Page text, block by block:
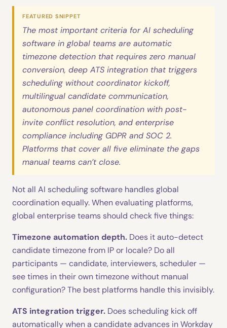
FEATURED SNIPPET
The most important criteria for AI scheduling
software in global teams are automatic
timezone detection that requires zero manual
conversion, deep ATS integration that triggers
scheduling without coordinator kickoff,
multilingual candidate communication,
autonomous panel coordination with post-
invite conflict resolution, and enterprise
compliance including GDPR and SOC 2.
Platforms that cover all five eliminate the gaps
manual teams can’t close.
Not all AI scheduling software handles global
coordination equally. When evaluating platforms,
global enterprise teams should check five things:
Timezone automation depth. Does it auto-detect
candidate timezone from IP or locale? Do all
participants — candidate, interviewers, scheduler —
see times in their own timezone without manual
configuration? The best platforms handle this invisibly.
ATS integration trigger. Does scheduling kick off
automatically when a candidate advances in Workday